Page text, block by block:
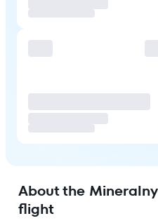
About the
flight